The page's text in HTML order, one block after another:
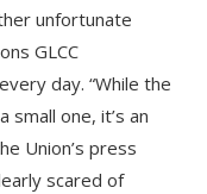
unfortunate
GLCC
day. “While the
small one, it’s an
Union’s press
scared of